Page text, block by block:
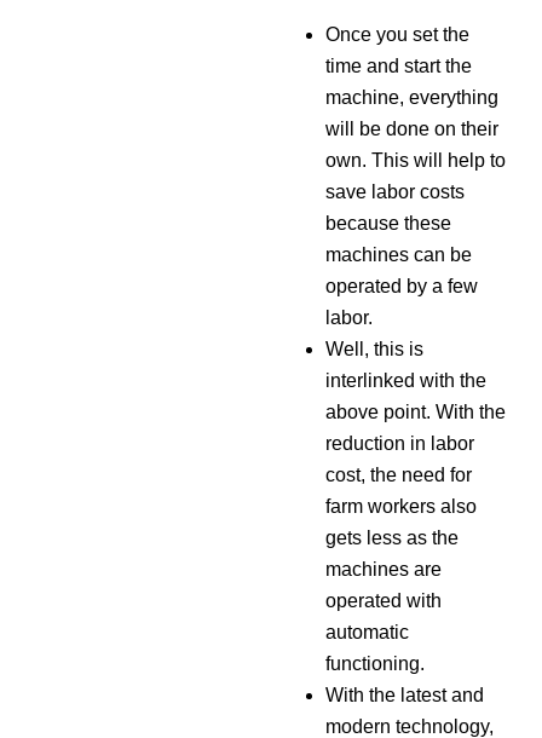
Once you set the
time and start the
machine, everything
will be done on their
own. This will help to
save labor costs
because these
machines can be
operated by a few
labor.
Well, this is
interlinked with the
above point. With the
reduction in labor
cost, the need for
farm workers also
gets less as the
machines are
operated with
automatic
functioning.
With the latest and
modern technology,